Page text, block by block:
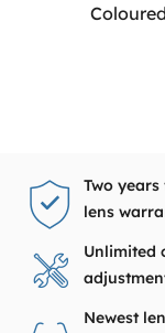
Two
lens
Unlimited
Newest